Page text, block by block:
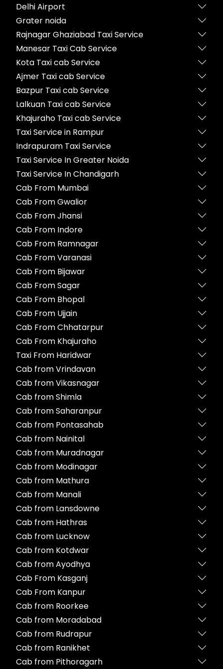
Delhi Airport
Grater noida
Rajnagar Ghaziabad Taxi Service
Manesar Taxi Cab Service
Kota Taxi cab Service
Ajmer Taxi cab Service
Bazpur Taxi cab Service
Lalkuan Taxi cab Service
Khajuraho Taxi cab Service
Taxi Service in Rampur
Indrapuram Taxi Service
Taxi Service In Greater Noida
Taxi Service In Chandigarh
Cab From Mumbai
Cab From Gwalior
Cab From Jhansi
Cab From Indore
Cab From Ramnagar
Cab From Varanasi
Cab From Bijawar
Cab From Sagar
Cab From Bhopal
Cab From Ujjain
Cab From Chhatarpur
Cab From Khajuraho
Taxi From Haridwar
Cab from Vrindavan
Cab from Vikasnagar
Cab from Shimla
Cab from Saharanpur
Cab from Pontasahab
Cab from Nainital
Cab from Muradnagar
Cab from Modinagar
Cab from Mathura
Cab from Manali
Cab from Lansdowne
Cab from Hathras
Cab from Lucknow
Cab from Kotdwar
Cab from Ayodhya
Cab From Kasganj
Cab From Kanpur
Cab from Roorkee
Cab from Moradabad
Cab from Rudrapur
Cab from Ranikhet
Cab from Pithoragarh